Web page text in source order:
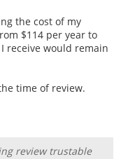
the cost of my
$114 per year to
receive would remain
time of review.
review trustable